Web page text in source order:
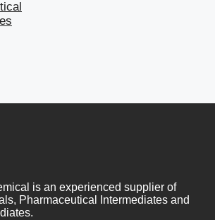
is an experienced supplier of
Pharmaceutical Intermediates and